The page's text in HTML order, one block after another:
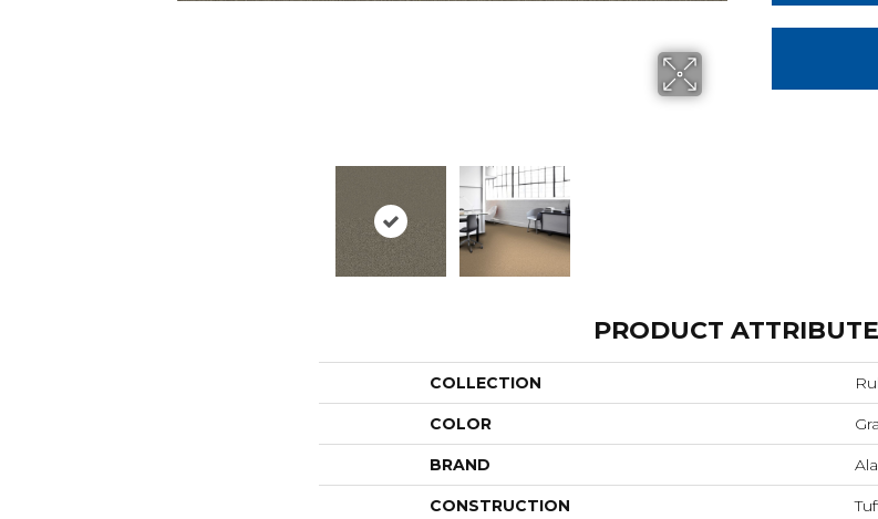
PRODUCT
COLLECTION
COLOR
BRAND
CONSTRUCTION